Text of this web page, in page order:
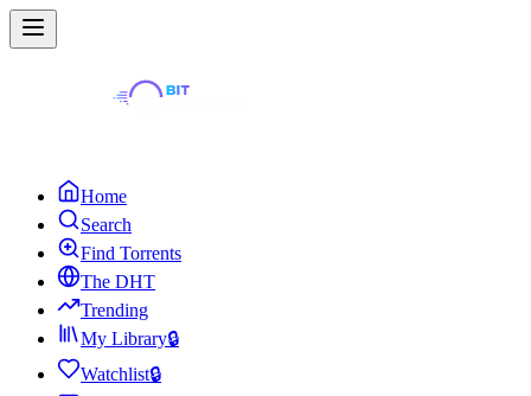
Home
Search
Find Torrents
The DHT
Trending
My Library🔒
Watchlist🔒